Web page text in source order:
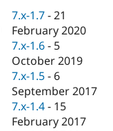
eCommerce
Drupal for
Drupal for
Healthcare
API
Modules
Drupal
News &
Forum
Slack
Become a
Sustaining
Drupal
7.x-1.7 -21
February 2020
7.x-1.6 - 5
October 2019
7.x-1.5 - 6
September 2017
7.x-1.4 - 15
February 2017